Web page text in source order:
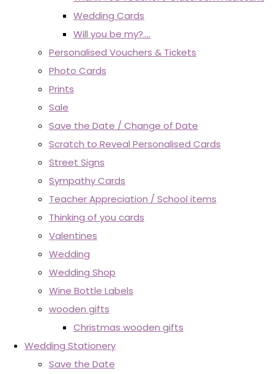
Wedding Cards
Will you be my?....
Personalised Vouchers & Tickets
Photo Cards
Prints
Sale
Save the Date / Change of Date
Scratch to Reveal Personalised Cards
Street Signs
Sympathy Cards
Teacher Appreciation / School items
Thinking of you cards
Valentines
Wedding
Wedding Shop
Wine Bottle Labels
wooden gifts
Christmas wooden gifts
Wedding Stationery
Save the Date